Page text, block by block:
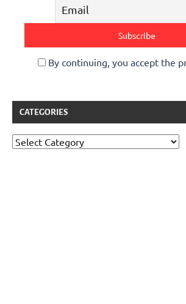
By continuing, you accept the
CATEGORIES
Categories